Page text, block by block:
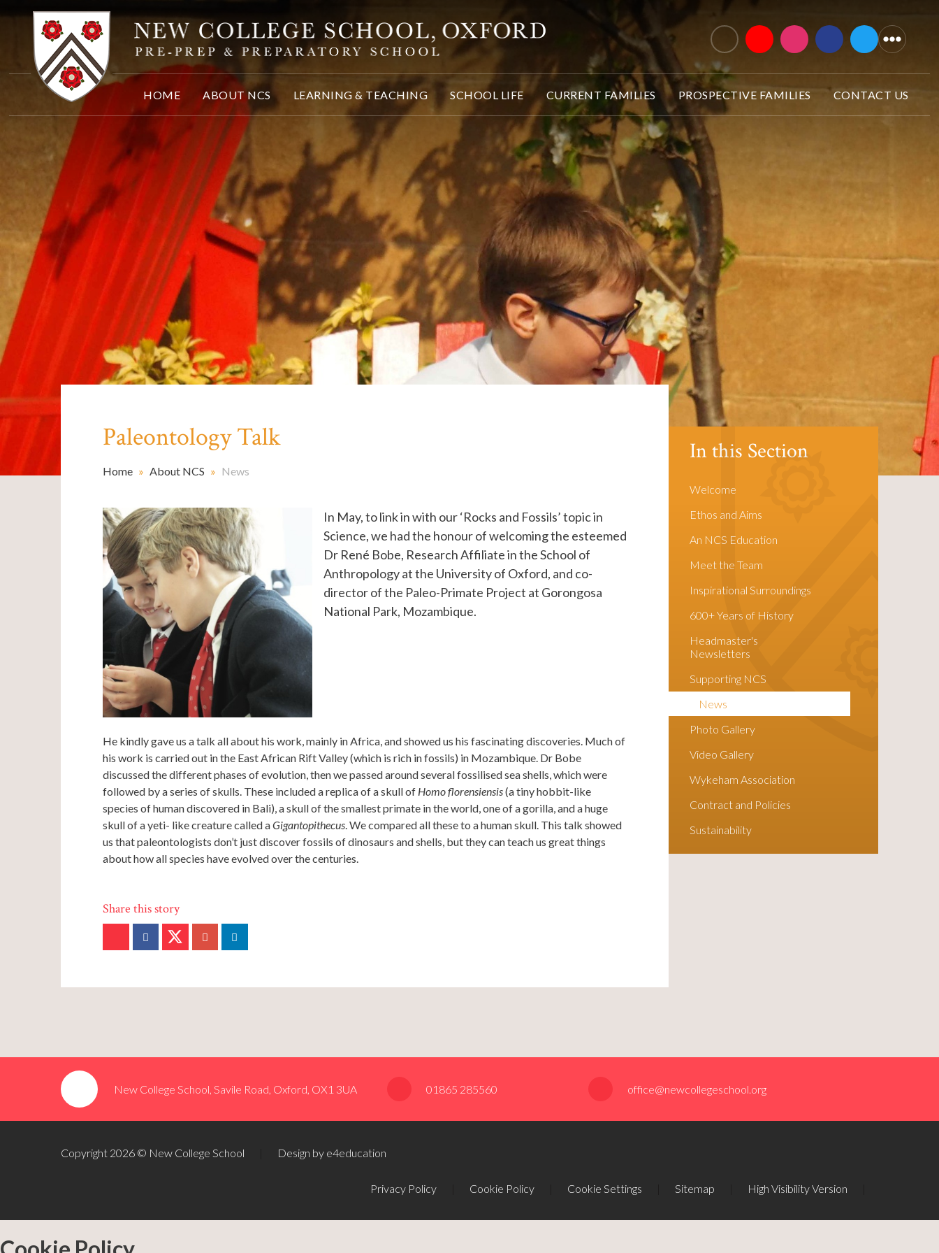
HOME ABOUT NCS LEARNING & TEACHING SCHOOL LIFE CURRENT FAMILIES PROSPECTIVE FAMILIES CONTACT US
In this Section
Welcome
Ethos and Aims
An NCS Education
Meet the Team
Inspirational Surroundings
600+ Years of History
Headmaster's
Newsletters
Supporting NCS
News
Photo Gallery
Video Gallery
Wykeham Association
Contract and Policies
Sustainability
Paleontology Talk ​​​​​​​
Home » About NCS » News
In May, to link in with our ‘Rocks and Fossils’ topic in
Science, we had the honour of welcoming the esteemed
Dr René Bobe, Research Affiliate in the School of
Anthropology at the University of Oxford, and co-
director of the Paleo-Primate Project at Gorongosa
National Park, Mozambique.
He kindly gave us a talk all about his work, mainly in Africa, and showed us his fascinating discoveries. Much of
his work is carried out in the East African Rift Valley (which is rich in fossils) in Mozambique. Dr Bobe
discussed the different phases of evolution, then we passed around several fossilised sea shells, which were
followed by a series of skulls. These included a replica of a skull of Homo florensiensis(a tiny hobbit-like
species of human discovered in Bali), a skull of the smallest primate in the world, one of a gorilla, and a huge
skull of a yeti- like creature called aGigantopithecus. We compared all these to a human skull. This talk showed
us that paleontologists don’t just discover fossils of dinosaurs and shells, but they can teach us great things
about how all species have evolved over the centuries.
New College School, Savile Road, Oxford, OX1 3UA 01865 285560 office@newcollegeschool.org
Copyright 2026 © New College School Design by e4education
Privacy Policy Cookie Policy Cookie Settings Sitemap High Visibility Version